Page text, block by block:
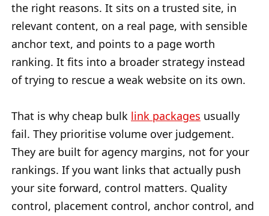
the right reasons. It sits on a trusted site, in
relevant content, on a real page, with sensible
anchor text, and points to a page worth
ranking. It fits into a broader strategy instead
of trying to rescue a weak website on its own.
That is why cheap bulk link packages usually
fail. They prioritise volume over judgement.
They are built for agency margins, not for your
rankings. If you want links that actually push
your site forward, control matters. Quality
control, placement control, anchor control, and